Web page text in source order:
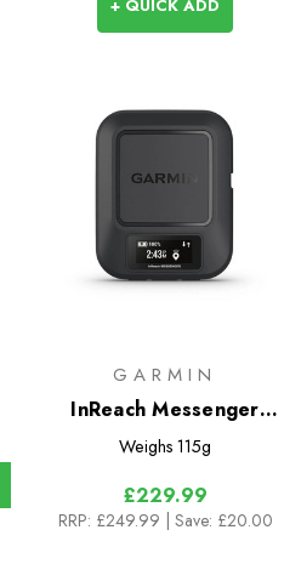
+ QUICK ADD
GARMIN
InReach Messenger
Satellite Communicator
Weighs 115g
£229.99
RRP: £249.99 | Save: £20.00